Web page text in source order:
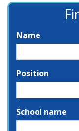
Name
Position
School name